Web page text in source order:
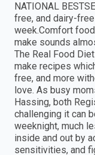
NATIONAL
free, and dairy-
week.Comfort
make sounds
The Real Food
make recipes
free, and more
love. As busy
Hassing, both
challenging it can
weeknight, much
inside and out by
sensitivities, and